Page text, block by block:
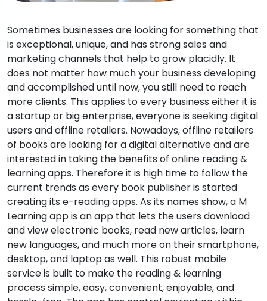
Sometimes businesses are looking for something that
is exceptional, unique, and has strong sales and
marketing channels that help to grow placidly. It
does not matter how much your business developing
and accomplished until now, you still need to reach
more clients. This applies to every business either it is
a startup or big enterprise, everyone is seeking digital
users and offline retailers. Nowadays, offline retailers
of books are looking for a digital alternative and are
interested in taking the benefits of online reading &
learning apps. Therefore it is high time to follow the
current trends as every book publisher is started
creating its e-reading apps. As its names show, a M
Learning app is an app that lets the users download
and view electronic books, read new articles, learn
new languages, and much more on their smartphone,
desktop, and laptop as well. This robust mobile
service is built to make the reading & learning
process simple, easy, convenient, enjoyable, and